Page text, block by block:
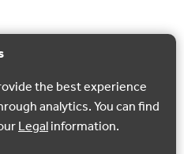
the best experience
analytics. You can find
Legalinformation.